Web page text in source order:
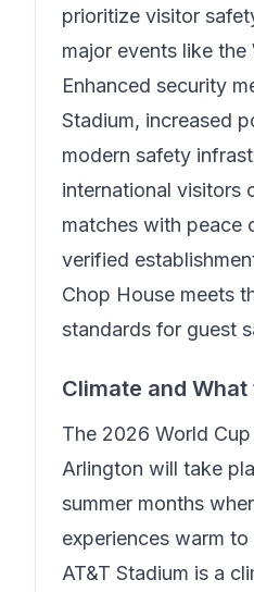
prioritize visitor
major events like the
Enhanced security
Stadium, increased
modern safety
international visitors
matches with peace
verified
Chop House meets
standards for guest
Climate and
The 2026 World
Arlington will take
summer months
experiences warm
AT&T Stadium is a